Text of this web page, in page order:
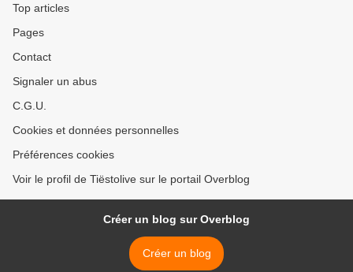
Top articles
Pages
Contact
Signaler un abus
C.G.U.
Cookies et données personnelles
Préférences cookies
Voir le profil de Tiëstolive sur le portail Overblog
Créer un blog sur Overblog
Créer un blog